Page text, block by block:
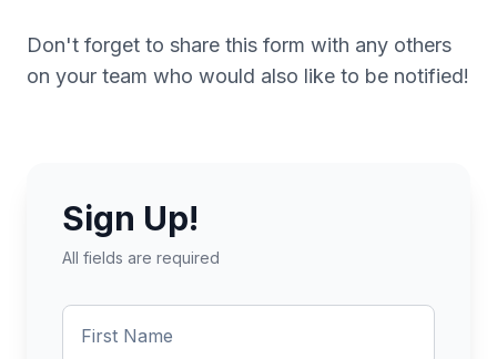
Don't forget to share this form with any others
on your team who would also like to be notified!
Sign Up!
All fields are required